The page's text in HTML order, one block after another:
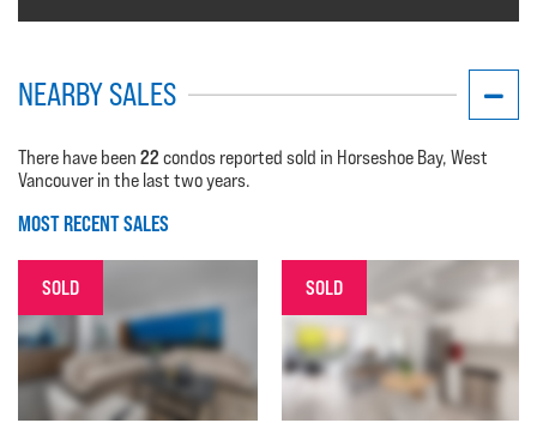
NEARBY SALES
There have been 22 condos reported sold in Horseshoe Bay, West
Vancouver in the last two years.
MOST RECENT SALES
SOLD SOLD